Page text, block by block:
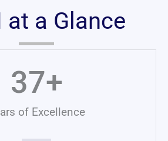
at a Glance
of Excellence
37+